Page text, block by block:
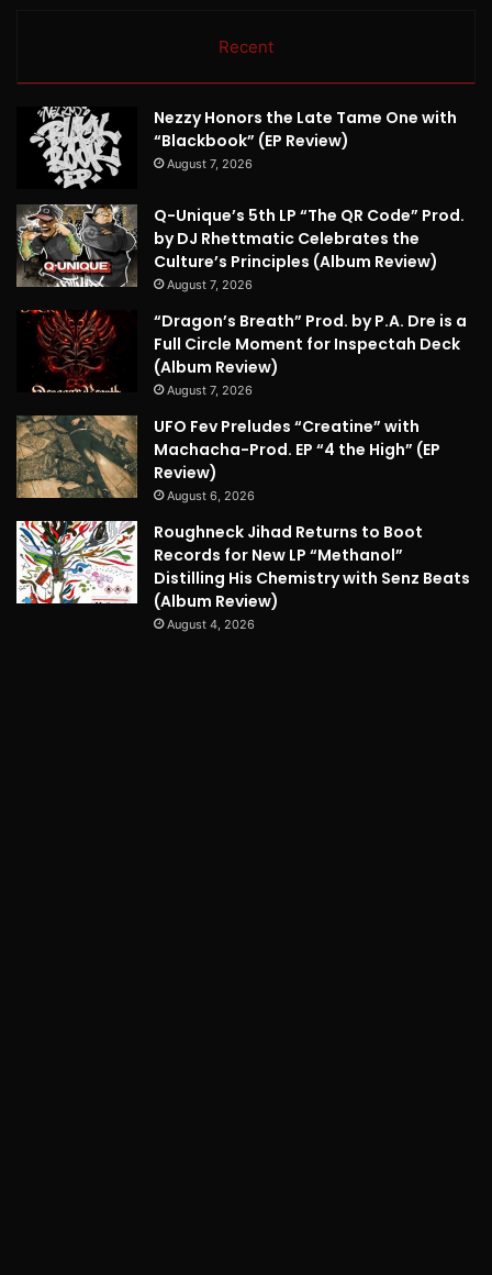
Recent
Nezzy Honors the Late Tame One with
“Blackbook” (EP Review)
August 7, 2026
Q-Unique’s 5th LP “The QR Code” Prod.
by DJ Rhettmatic Celebrates the
Culture’s Principles (Album Review)
August 7, 2026
“Dragon’s Breath” Prod. by P.A. Dre is a
Full Circle Moment for Inspectah Deck
(Album Review)
August 7, 2026
UFO Fev Preludes “Creatine” with
Machacha-Prod. EP “4 the High” (EP
Review)
August 6, 2026
Roughneck Jihad Returns to Boot
Records for New LP “Methanol”
Distilling His Chemistry with Senz Beats
(Album Review)
August 4, 2026